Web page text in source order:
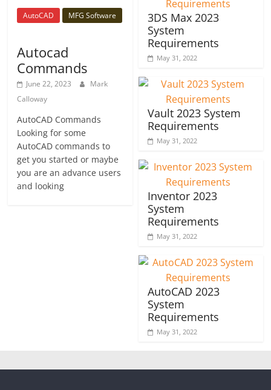
AutoCAD MFG Software
Autocad
Commands
June 22, 2023
Mark
Calloway
AutoCAD Commands
Looking for some
AutoCAD commands to
get you started or maybe
you are an advance users
and looking
3DS Max 2023
System
Requirements
May 31, 2022
Vault 2023 System
Requirements
May 31, 2022
Inventor 2023
System
Requirements
May 31, 2022
AutoCAD 2023
System
Requirements
May 31, 2022